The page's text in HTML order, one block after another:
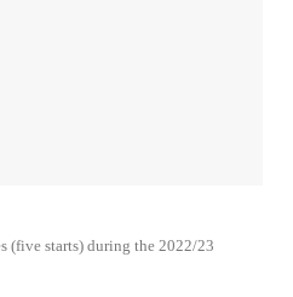
(five starts) during the 2022/23